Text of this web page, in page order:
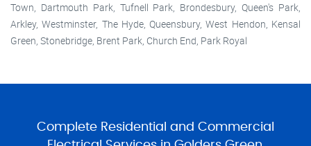
Town, Dartmouth Park, Tufnell Park, Brondesbury, Queen's Park,
Arkley, Westminster, The Hyde, Queensbury, West Hendon, Kensal
Green, Stonebridge, Brent Park, Church End, Park Royal
Complete Residential and Commercial